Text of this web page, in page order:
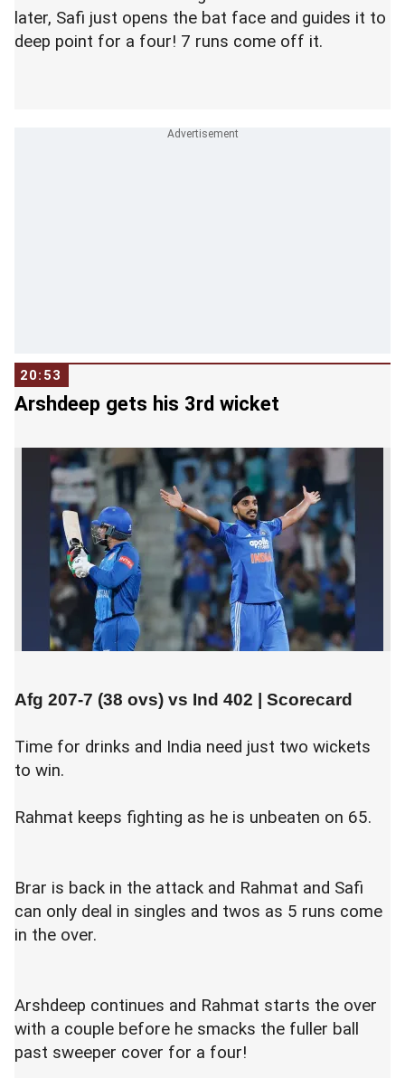
later, Safi just opens the bat face and guides it to
deep point for a four! 7 runs come off it.
20:53
Arshdeep gets his 3rd wicket
Afg 207-7 (38 ovs) vs Ind 402 Scorecard
Time for drinks and India need just two wickets
to win.
Rahmat keeps fighting as he is unbeaten on 65.
Brar is back in the attack and Rahmat and Safi
can only deal in singles and twos as 5 runs come
in the over.
Arshdeep continues and Rahmat starts the over
with a couple before he smacks the fuller ball
past sweeper cover for a four!